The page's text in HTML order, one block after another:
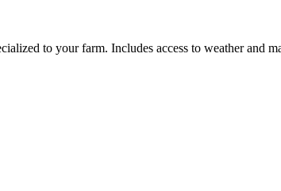
to your farm. Includes access to weather and